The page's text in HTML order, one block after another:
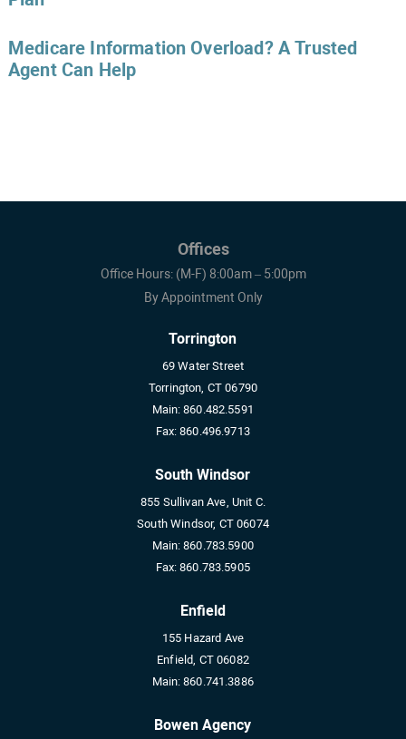
Medicare Information Overload? A Trusted
Agent Can Help
Offices
Office Hours: (M-F) 8:00am – 5:00pm
By Appointment Only
Torrington
69 Water Street
Torrington, CT 06790
Main:860.482.5591
Fax:860.496.9713
South Windsor
855 Sullivan Ave, Unit C.
South Windsor, CT 06074
Main:860.783.5900
Fax:860.783.5905
Enfield
155 Hazard Ave
Enfield, CT 06082
Main:860.741.3886
Bowen Agency